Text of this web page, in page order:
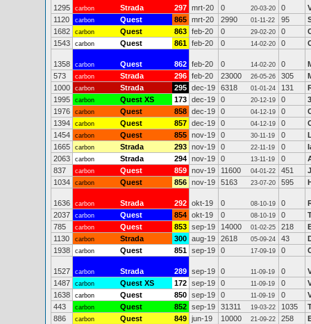
1295 carbon Strada 297 mrt-20 0 20-03-20 0
1120
carbon Quest 865 mrt-20 2990 01-11-22 95
1682
carbon Quest 863 feb-20 0 29-02-20 0
1543
carbon Quest 861 feb-20 0 14-02-20 0
1358 carbon Quest 862 feb-20 0 14-02-20 0
573
carbon Strada 296 feb-20 23000 26-05-26 305
1000
carbon Strada 295 dec-19 6318 01-01-24 131
1995
carbon Quest XS 173 dec-19 0 20-12-19 0
1976
carbon Quest 858 dec-19 0 04-12-19 0
1394
carbon Quest 857 dec-19 0 04-12-19 0
1454
carbon Quest 855 nov-19 0 30-11-19 0
1665
carbon Strada 293 nov-19 0 22-11-19 0
2063
carbon Strada 294 nov-19 0 13-11-19 0
837
carbon Quest 859 nov-19 11600 04-01-22 451
1034
carbon Quest 856 nov-19 5163 23-07-20 595
1636 carbon Strada 292 okt-19 0 08-10-19 0
2037
carbon Quest 854 okt-19 0 08-10-19 0
785
carbon Quest 853 sep-19 14000 01-02-25 218
1130
carbon Strada 300 aug-19 2618 05-09-24 43
1938
carbon Quest 851 sep-19 0 17-09-19 0
1527 carbon Strada 289 sep-19 0 11-09-19 0
1487
carbon Quest XS 172 sep-19 0 11-09-19 0
1638
carbon Quest 850 sep-19 0 11-09-19 0
443
carbon Quest 852 sep-19 31311 19-03-22 1035
886
carbon Quest 849 jun-19 10000 21-09-22 258